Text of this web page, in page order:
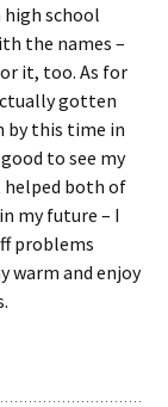
school
the names –
it, too. As for
gotten
by this time in
to see my
both of
my future – I
problems
warm and enjoy